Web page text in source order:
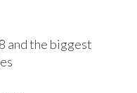
and the biggest